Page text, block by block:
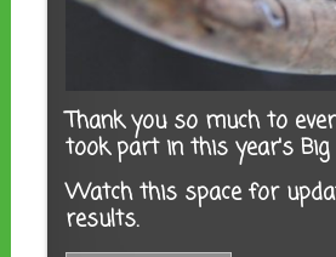
Thank you so much to
took part in this year's Big
Watch this space for
results.